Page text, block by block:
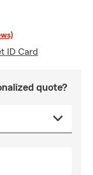
ID Card
quote?